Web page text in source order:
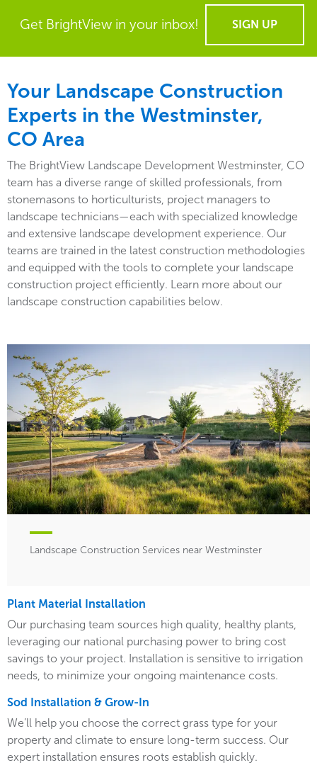
Get BrightView in your inbox! SIGN UP
Your Landscape Construction
Experts in the Westminster,
CO Area
The BrightView Landscape Development Westminster, CO
team has a diverse range of skilled professionals, from
stonemasons to horticulturists, project managers to
landscape technicians—each with specialized knowledge
and extensive landscape development experience. Our
teams are trained in the latest construction methodologies
and equipped with the tools to complete your landscape
construction project efficiently. Learn more about our
landscape construction capabilities below.
Landscape Construction Services near Westminster
Plant Material Installation
Our purchasing team sources high quality, healthy plants,
leveraging our national purchasing power to bring cost
savings to your project. Installation is sensitive to irrigation
needs, to minimize your ongoing maintenance costs.
Sod Installation & Grow-In
We’ll help you choose the correct grass type for your
property and climate to ensure long-term success. Our
expert installation ensures roots establish quickly.